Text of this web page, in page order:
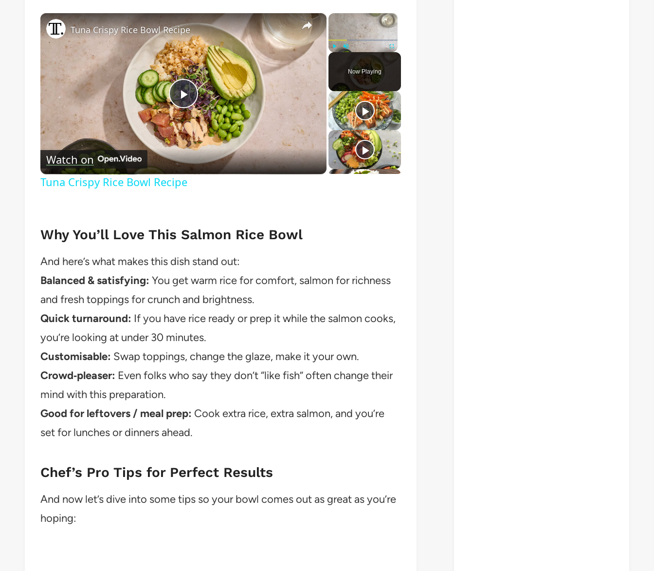
×
Fullscreen
Now Playing
×
Play
Video
Tuna Crispy Rice Bowl Recipe
Watch on
Tuna Crispy Rice Bowl Recipe
Why You’ll Love This Salmon Rice Bowl
And here’s what makes this dish stand out:
Balanced & satisfying: You get warm rice for comfort, salmon for richness
and fresh toppings for crunch and brightness.
Quick turnaround: If you have rice ready or prep it while the salmon cooks,
you’re looking at under 30 minutes.
Customisable: Swap toppings, change the glaze, make it your own.
Crowd‑pleaser: Even folks who say they don’t “like fish” often change their
mind with this preparation.
Good for leftovers / meal prep: Cook extra rice, extra salmon, and you’re
set for lunches or dinners ahead.
Chef’s Pro Tips for Perfect Results
And now let’s dive into some tips so your bowl comes out as great as you’re
hoping: